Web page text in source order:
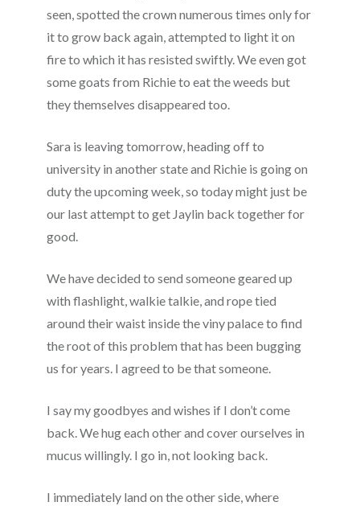
seen, spotted the crown numerous times only for
it to grow back again, attempted to light it on
fire to which it has resisted swiftly. We even got
some goats from Richie to eat the weeds but
they themselves disappeared too.
Sara is leaving tomorrow, heading off to
university in another state and Richie is going on
duty the upcoming week, so today might just be
our last attempt to get Jaylin back together for
good.
We have decided to send someone geared up
with flashlight, walkie talkie, and rope tied
around their waist inside the viny palace to find
the root of this problem that has been bugging
us for years. I agreed to be that someone.
I say my goodbyes and wishes if I don’t come
back. We hug each other and cover ourselves in
mucus willingly. I go in, not looking back.
I immediately land on the other side, where